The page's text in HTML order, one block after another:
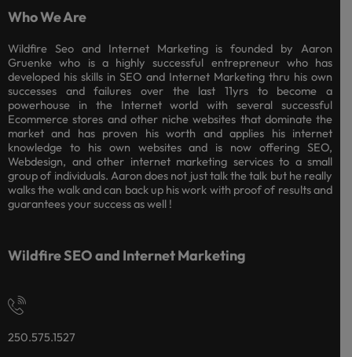
Who We Are
Wildfire Seo and Internet Marketing is founded by Aaron
Gruenke who is a highly successful entrepreneur who has
developed his skills in SEO and Internet Marketing thru his own
successes and failures over the last 11yrs to become a
powerhouse in the Internet world with several successful
Ecommerce stores and other niche websites that dominate the
market and has proven his worth and applies his internet
knowledge to his own websites and is now offering SEO,
Webdesign, and other internet marketing services to a small
group of individuals. Aaron does not just talk the talk but he really
walks the walk and can back up his work with proof of results and
guarantees your success as well !
Wildfire SEO and Internet Marketing
250.575.1527